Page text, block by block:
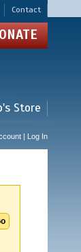
Contact
Store
| Log In